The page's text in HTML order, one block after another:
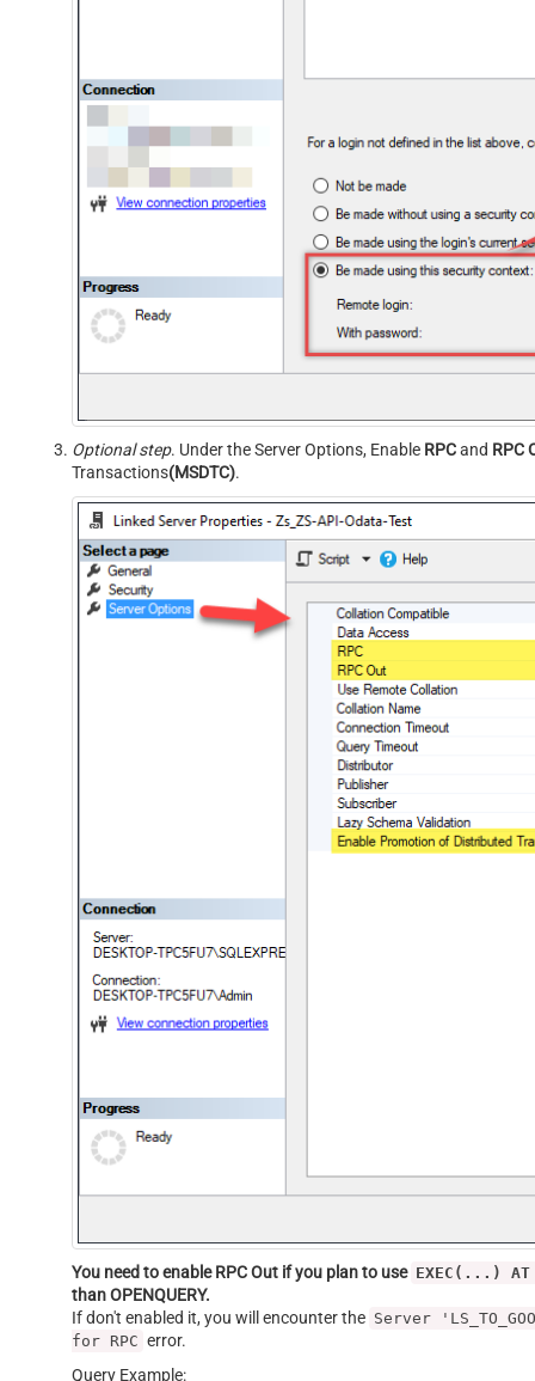
Optional step. Under the Server Options, Enable RPCand RPC
Transactions(MSDTC).
You need to enable RPC Out if you plan to use EXEC(...) AT
than OPENQUERY.
If don't enabled it, you will encounter the Server
for RPC error.
Query Example: